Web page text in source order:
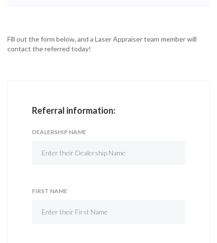
Fill out the form below, and a Laser Appraiser team member will
contact the referred today!
Referral information:
DEALERSHIP NAME
FIRST NAME